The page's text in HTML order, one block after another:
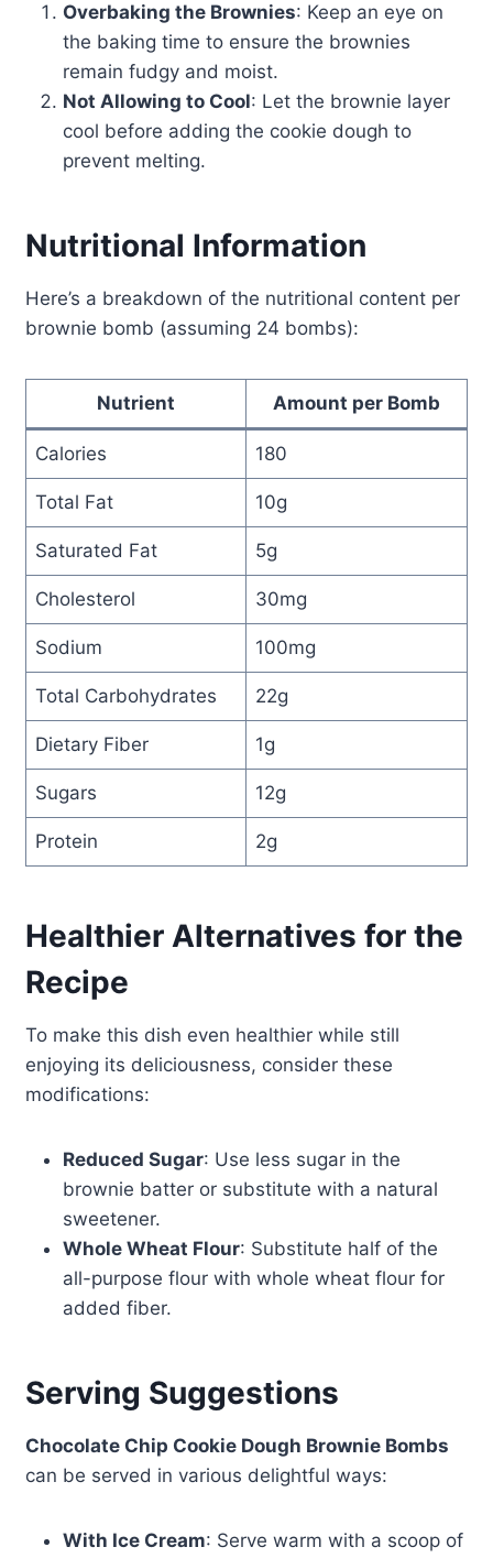
Overbaking the Brownies: Keep an eye on
the baking time to ensure the brownies
remain fudgy and moist.
Not Allowing to Cool: Let the brownie layer
cool before adding the cookie dough to
prevent melting.
Nutritional Information
Here’s a breakdown of the nutritional content per
brownie bomb (assuming 24 bombs):
Nutrient Amount per Bomb
Calories 180
Total Fat 10g
Saturated Fat 5g
Cholesterol 30mg
Sodium 100mg
Total Carbohydrates 22g
Dietary Fiber 1g
Sugars 12g
Protein 2g
Healthier Alternatives for the
Recipe
To make this dish even healthier while still
enjoying its deliciousness, consider these
modifications:
Reduced Sugar: Use less sugar in the
brownie batter or substitute with a natural
sweetener.
Whole Wheat Flour: Substitute half of the
all-purpose flour with whole wheat flour for
added fiber.
Serving Suggestions
Chocolate Chip Cookie Dough Brownie Bombs
can be served in various delightful ways:
With Ice Cream: Serve warm with a scoop of